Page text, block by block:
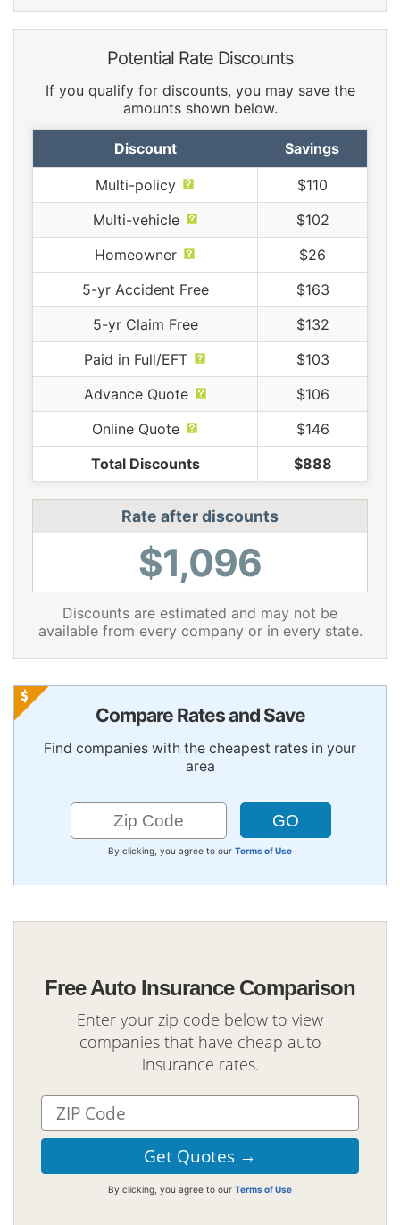
Potential Rate Discounts
If you qualify for discounts, you may save the
amounts shown below.
Discount Savings
Multi-policy
$110
Multi-vehicle
$102
Homeowner
$26
5-yr Accident Free
$163
5-yr Claim Free
$132
Paid in Full/EFT
$103
Advance Quote
$106
Online Quote
$146
Total Discounts
$888
Rate after discounts
$1,096
Discounts are estimated and may not be
available from every company or in every state.
Compare Rates and Save
Find companies with the cheapest rates in your
area
By clicking, you agree to our Terms of Use
Free Auto Insurance Comparison
Enter your zip code below to view
companies that have cheap auto
insurance rates.
By clicking, you agree to our Terms of Use